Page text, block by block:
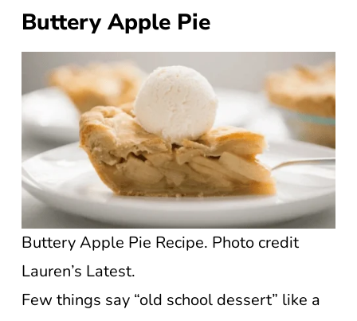
Buttery Apple Pie
Buttery Apple Pie Recipe. Photo credit
Lauren’s Latest.
Few things say “old school dessert” like a